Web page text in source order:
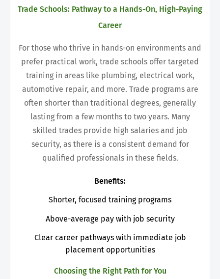
Trade Schools: Pathway to a Hands-On, High-Paying
Career
For those who thrive in hands-on environments and
prefer practical work, trade schools offer targeted
training in areas like plumbing, electrical work,
automotive repair, and more. Trade programs are
often shorter than traditional degrees, generally
lasting from a few months to two years. Many
skilled trades provide high salaries and job
security, as there is a consistent demand for
qualified professionals in these fields.
Benefits:
Shorter, focused training programs
Above-average pay with job security
Clear career pathways with immediate job
placement opportunities
Choosing the Right Path for You